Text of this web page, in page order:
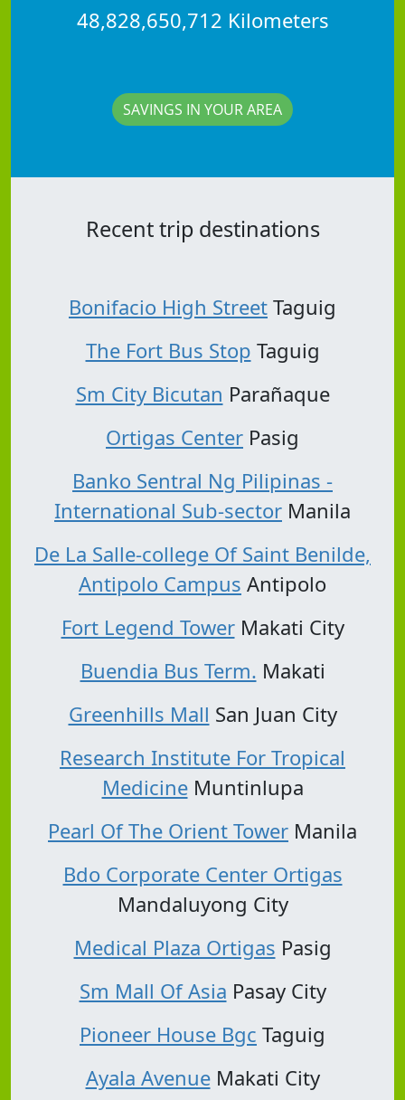
48,828,650,712 Kilometers
SAVINGS IN YOUR AREA
Recent trip destinations
Bonifacio High Street Taguig
The Fort Bus Stop Taguig
Sm City Bicutan Parañaque
Ortigas Center Pasig
Banko Sentral Ng Pilipinas -
International Sub-sector Manila
De La Salle-college Of Saint Benilde,
Antipolo Campus Antipolo
Fort Legend TowerMakati City
Buendia Bus Term. Makati
Greenhills Mall San Juan City
Research Institute For Tropical
MedicineMuntinlupa
Pearl Of The Orient Tower Manila
Bdo Corporate Center Ortigas
Mandaluyong City
Medical Plaza Ortigas Pasig
Sm Mall Of Asia Pasay City
Pioneer House Bgc Taguig
Ayala AvenueMakati City